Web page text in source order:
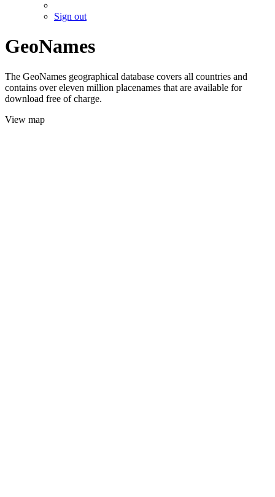
Sign out
GeoNames
The GeoNames geographical database covers all countries and
contains over eleven million placenames that are available for
download free of charge.
View map